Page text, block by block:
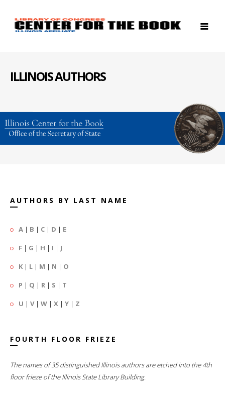
ILLINOIS AUTHORS
AUTHORS BY LAST NAME
A | B | C | D | E
F | G | H | I | J
K | L | M | N | O
P | Q | R | S | T
U | V| W | X | Y | Z
FOURTH FLOOR FRIEZE
The names of 35 distinguished Illinois authors are etched into the 4th
floor frieze of the Illinois State Library Building.